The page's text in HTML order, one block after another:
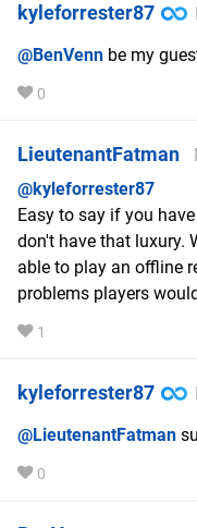
kyleforrester87
@BenVenn be my
0
LieutenantFatman
@kyleforrester87
Easy to say if you
don't have that luxury.
able to play an offline
problems players
1
kyleforrester87
@LieutenantFatman
0